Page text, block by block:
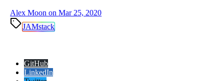
Alex Moon onMar 25, 2020
JAMstack
GitHub
LinkedIn